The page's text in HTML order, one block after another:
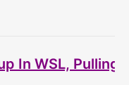
In WSL, Pulling